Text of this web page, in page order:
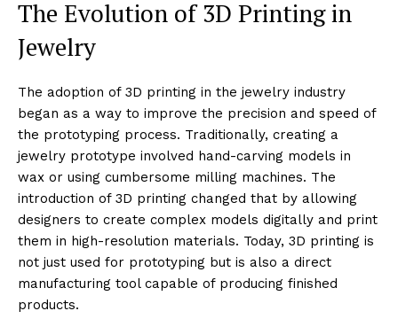
The Evolution of 3D Printing in
Jewelry
The adoption of 3D printing in the jewelry industry
began as a way to improve the precision and speed of
the prototyping process. Traditionally, creating a
jewelry prototype involved hand-carving models in
wax or using cumbersome milling machines. The
introduction of 3D printing changed that by allowing
designers to create complex models digitally and print
them in high-resolution materials. Today, 3D printing is
not just used for prototyping but is also a direct
manufacturing tool capable of producing finished
products.